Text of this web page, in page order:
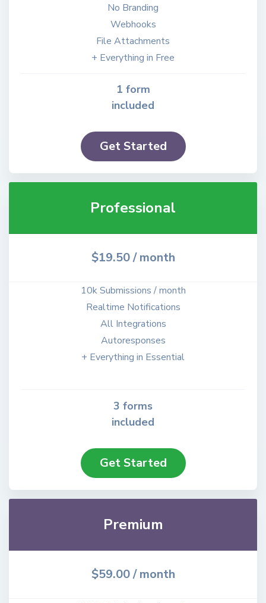
No Branding
Webhooks
File Attachments
+ Everything in Free
1 form
included
Get Started
Professional
$19.50/ month
10k Submissions / month
Realtime Notifications
All Integrations
Autoresponses
+ Everything in Essential
3 forms
included
Get Started
Premium
$59.00/ month